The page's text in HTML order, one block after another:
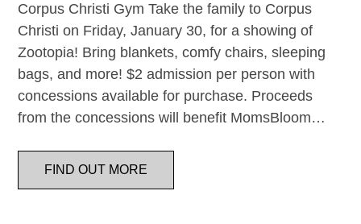
Corpus Christi Gym Take the family to Corpus
Christi on Friday, January 30, for a showing of
Zootopia! Bring blankets, comfy chairs, sleeping
bags, and more! $2 admission per person with
concessions available for purchase. Proceeds
from the concessions will benefit MomsBloom…
FIND OUT MORE